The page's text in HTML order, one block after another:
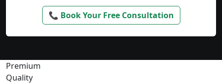
📞 Book Your Free Consultation
Premium
Quality